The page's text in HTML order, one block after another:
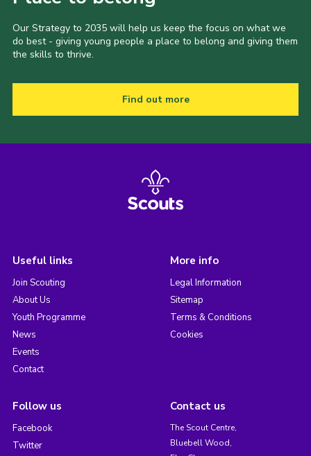
Our Strategy to 2035 will help us keep the focus on what we
do best - giving young people a place to belong and giving them
the skills to thrive.
Find out more
Useful links
Join Scouting
About Us
Youth Programme
News
Events
Contact
More info
Legal Information
Sitemap
Terms & Conditions
Cookies
Follow us
Facebook
Twitter
Contact us
The Scout Centre,
Bluebell Wood,